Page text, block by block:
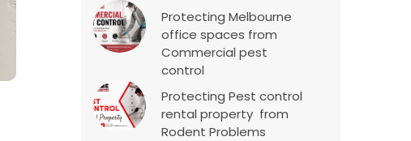
Protecting Melbourne
office spaces from
Commercial pest
control
Protecting Pest control
rental property from
Rodent Problems